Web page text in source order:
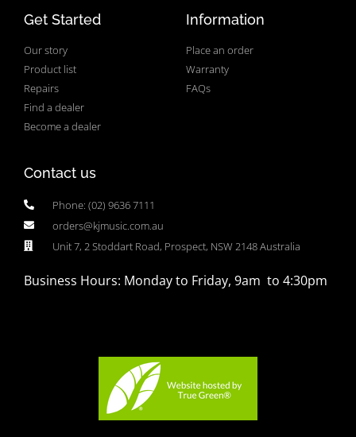
Get Started
Our story
Product list
Repairs
Find a dealer
Become a dealer
Information
Place an order
Warranty
FAQs
Contact us
Phone: (02) 9636 7111
orders@kjmusic.com.au
Unit 7, 2 Stoddart Road, Prospect, NSW 2148 Australia
Business Hours: Monday to Friday, 9am to 4:30pm